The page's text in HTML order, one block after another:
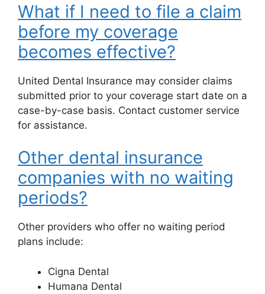
What if I need to file a claim
before my coverage
becomes effective?
United Dental Insurance may consider claims
submitted prior to your coverage start date on a
case-by-case basis. Contact customer service
for assistance.
Other dental insurance
companies with no waiting
periods?
Other providers who offer no waiting period
plans include:
Cigna Dental
Humana Dental